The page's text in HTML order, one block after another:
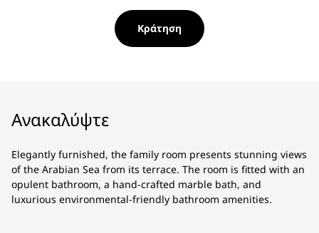
Κράτηση
Ανακαλύψτε
Elegantly furnished, the family room presents stunning views
of the Arabian Sea from its terrace. The room is fitted with an
opulent bathroom, a hand-crafted marble bath, and
luxurious environmental-friendly bathroom amenities.